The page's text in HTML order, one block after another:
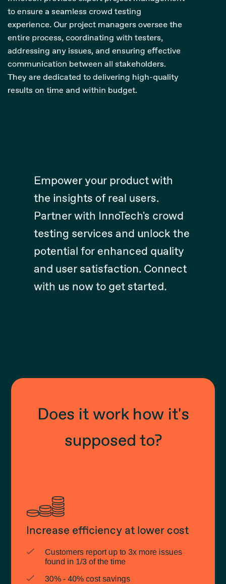
to ensure a seamless crowd testing
experience. Our project managers oversee the
entire process, coordinating with testers,
addressing any issues, and ensuring effective
communication between all stakeholders.
They are dedicated to delivering high-quality
results on time and within budget.
Empower your product with
the insights of real users.
Partner with InnoTech's crowd
testing services and unlock the
potential for enhanced quality
and user satisfaction. Connect
with us now to get started.
Does it work how it's
supposed to?
Increase efficiency at lower cost
Customers report up to 3x more issues
found in 1/3 of the time
30% - 40% cost savings